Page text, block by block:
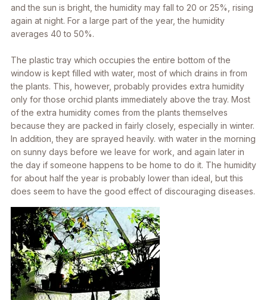
and the sun is bright, the humidity may fall to 20 or 25%, rising
again at night. For a large part of the year, the humidity
averages 40 to 50%.
The plastic tray which occupies the entire bottom of the
window is kept filled with water, most of which drains in from
the plants. This, however, probably provides extra humidity
only for those orchid plants immediately above the tray. Most
of the extra humidity comes from the plants themselves
because they are packed in fairly closely, especially in winter.
In addition, they are sprayed heavily. with water in the morning
on sunny days before we leave for work, and again later in
the day if someone happens to be home to do it. The humidity
for about half the year is probably lower than ideal, but this
does seem to have the good effect of discouraging diseases.